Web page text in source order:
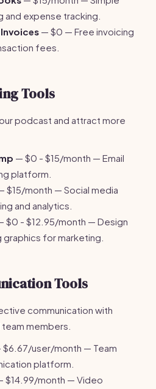
and expense tracking.
— $0 — Free invoicing
fees.
Tools
podcast and attract more
— $0 - $15/month — Email
platform.
$15/month — Social media
and analytics.
$0 - $12.95/month — Design
graphics for marketing.
Tools
communication with
members.
$6.67/user/month — Team
platform.
$14.99/month — Video